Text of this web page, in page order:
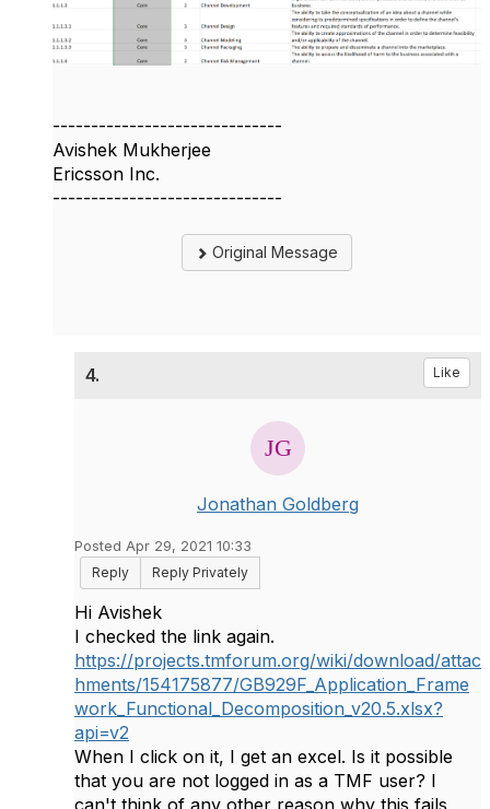
------------------------------
Avishek Mukherjee
Ericsson Inc.
------------------------------
Original Message
4. Like
Jonathan Goldberg
Posted Apr 29, 2021 10:33
Reply
Reply Privately
Hi Avishek
I checked the link again.
https://projects.tmforum.org/wiki/download/attac
hments/154175877/GB929F_Application_Frame
work_Functional_Decomposition_v20.5.xlsx?
api=v2
When I click on it, I get an excel. Is it possible
that you are not logged in as a TMF user? I